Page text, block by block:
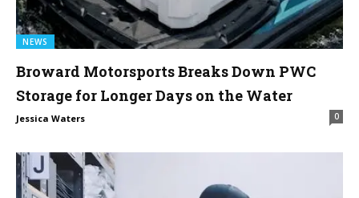
NEWS
Broward Motorsports Breaks Down PWC
Storage for Longer Days on the Water
Jessica Waters 0